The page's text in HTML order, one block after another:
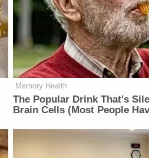
Memory Health
The Popular Drink That's
Brain Cells (Most People